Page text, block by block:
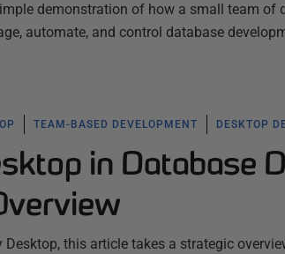
demonstration of how a small team of
automate, and control database
TEAM-BASED DEVELOPMENT DESKTOP
in Database
Desktop, this article takes a strategic